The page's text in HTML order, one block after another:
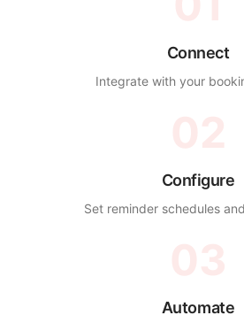
Connect
Integrate with your
Configure
Set reminder schedules
Automate